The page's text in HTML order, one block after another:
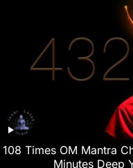
108 Times OM Mantra
Minutes Deep